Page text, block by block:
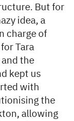
But for
idea, a
charge of
Tara
and the
kept us
with
the
allowing